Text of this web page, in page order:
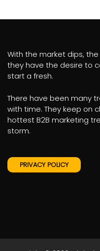
With the market dips,
they have the desire to
start a fresh.
There have been many
with time. They keep on
hottest B2B marketing
storm.
PRIVACY POLICY